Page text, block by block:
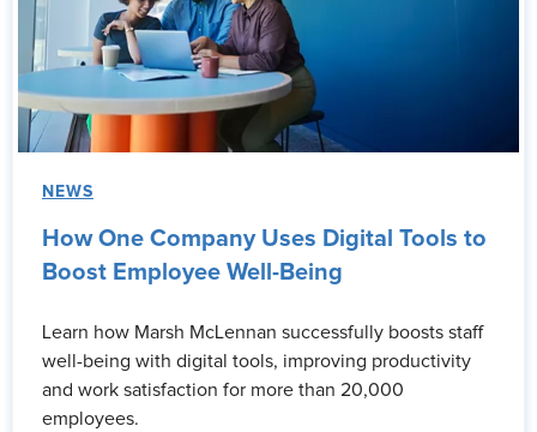
NEWS
How One Company Uses Digital Tools to
Boost Employee Well-Being
Learn how Marsh McLennan successfully boosts staff
well-being with digital tools, improving productivity
and work satisfaction for more than 20,000
employees.